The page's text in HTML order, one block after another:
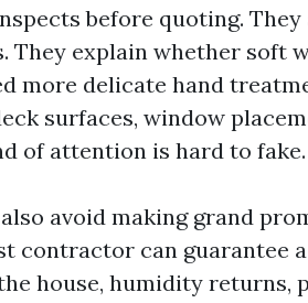
before quoting.
They explain whether soft
more delicate hand
surfaces, window
of attention is hard to fake.
avoid making grand
contractor can guarantee
house, humidity returns,